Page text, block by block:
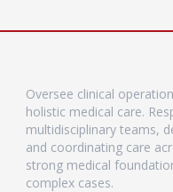
Oversee clinical
holistic medical care.
multidisciplinary teams,
and coordinating care
strong medical
complex cases.